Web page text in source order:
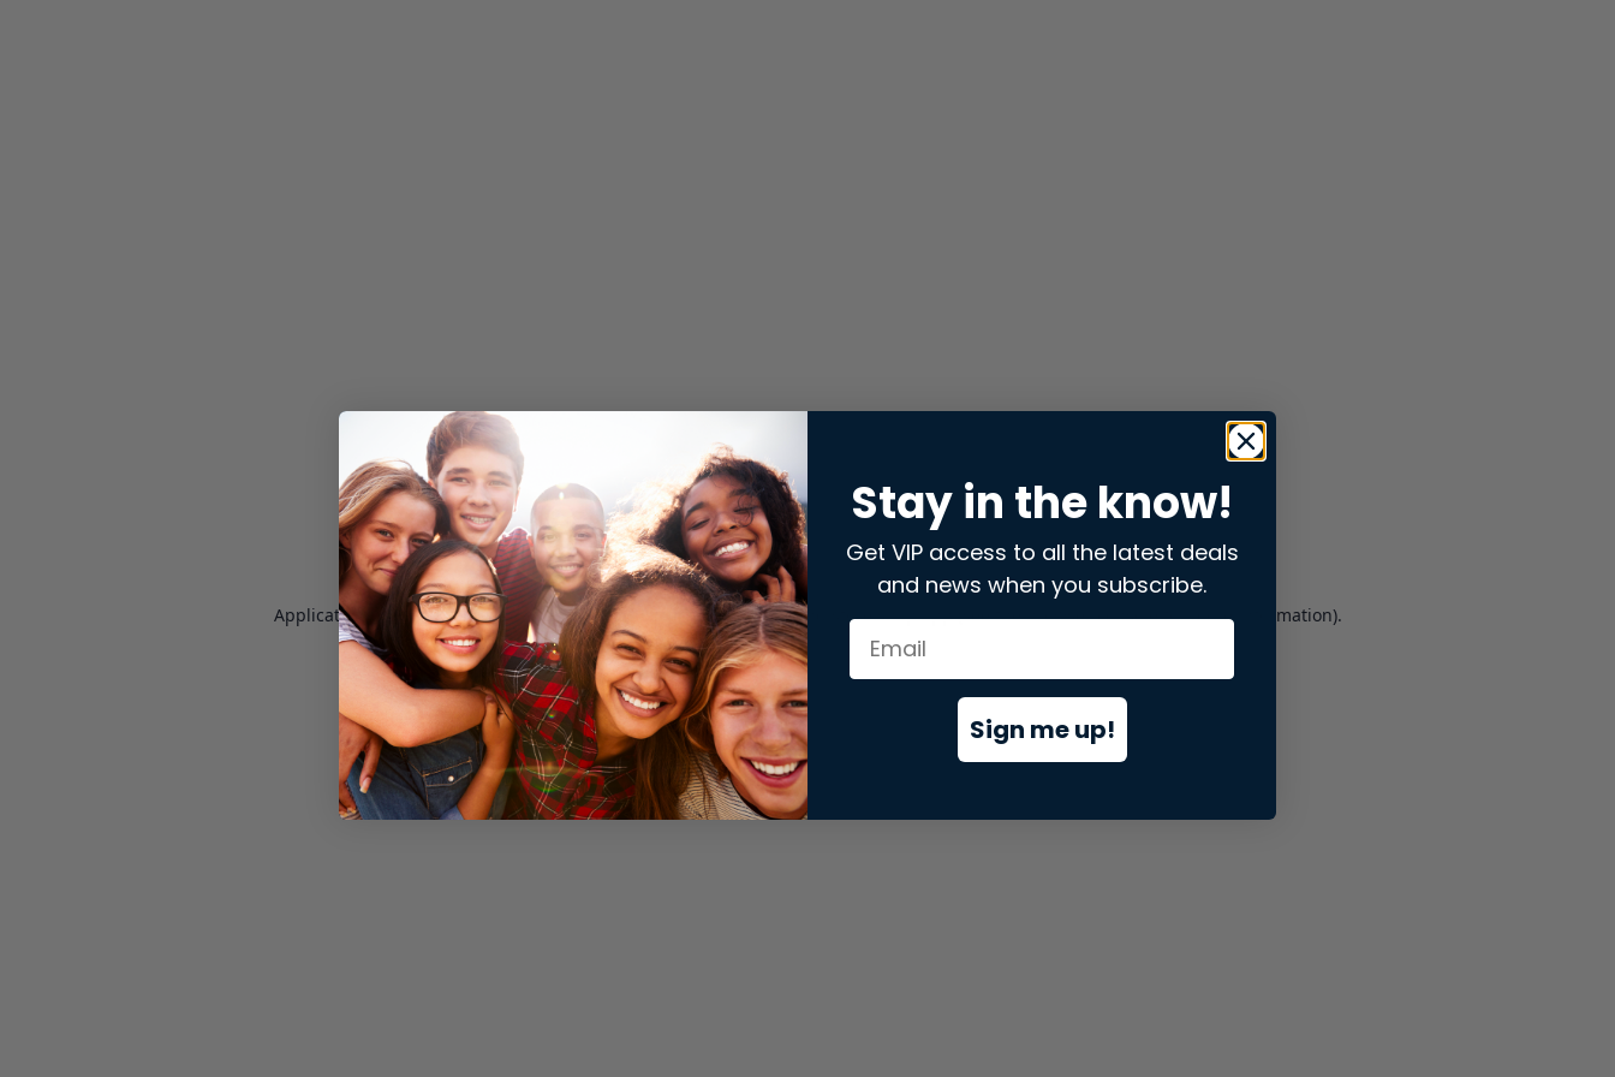
Application error: aclient-side exception has occurred while loading store.snap.app(see the browser consolefor more information).
Stay in the know!
Get VIP access to all the latest deals
and news when you subscribe.
Sign me up!